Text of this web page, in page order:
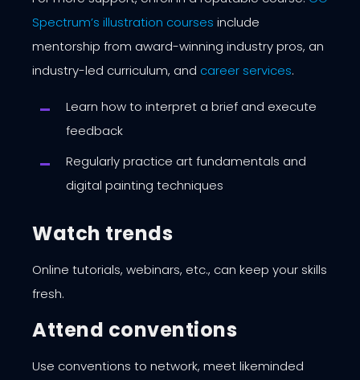
Spectrum’s illustration courses include
mentorship from award-winning industry pros, an
industry-led curriculum, and career services.
Learn how to interpret a brief and execute
feedback
Regularly practice art fundamentals and
digital painting techniques
Watch trends
Online tutorials, webinars, etc., can keep your skills
fresh.
Attend conventions
Use conventions to network, meet likeminded